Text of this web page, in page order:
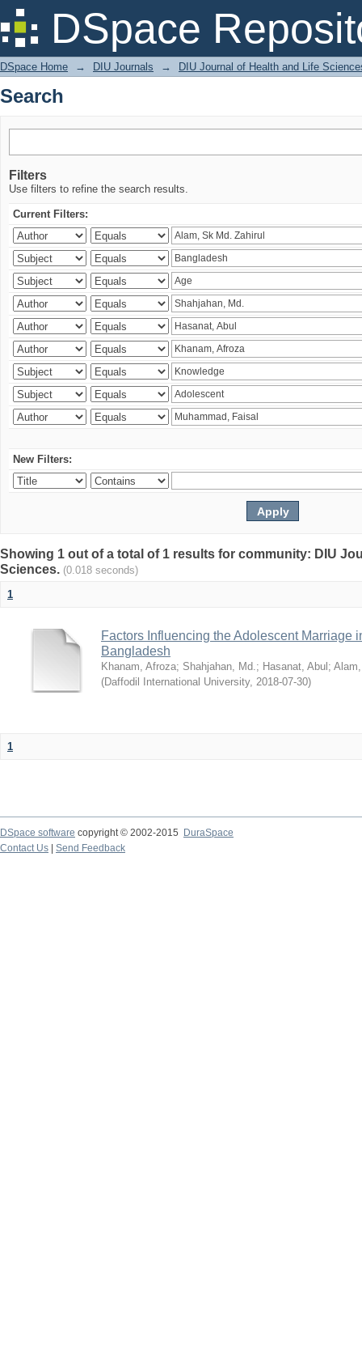
DSpace
Search
DSpace Home → DIU Journals → DIU Journal of Health and Life
Search
Filters
Use filters to refine the search results.
Current Filters:
New Filters:
Showing 1 out of a total of 1 results for community: DIU
Sciences. (0.018 seconds)
1
Factors Influencing the Adolescent Marriage
Bangladesh
Khanam, Afroza; Shahjahan, Md.; Hasanat, Abul ;
(Daffodil International University, 2018-07-30)
1
DSpace software copyright © 2002-2015
DuraSpace
Contact Us
Send Feedback